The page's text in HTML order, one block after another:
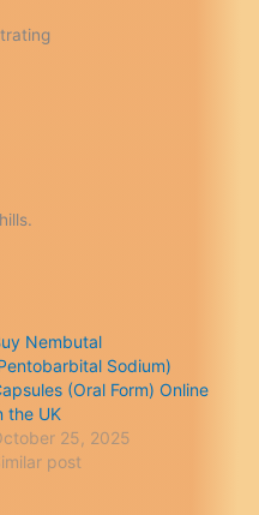
Nembutal
Sodium)
(Oral Form) Online
the UK
25, 2025
post